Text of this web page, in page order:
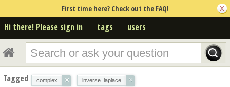
First time here? Check out the FAQ!
Hi there! Please sign in tags users
Tagged complex × inverse_laplace ×